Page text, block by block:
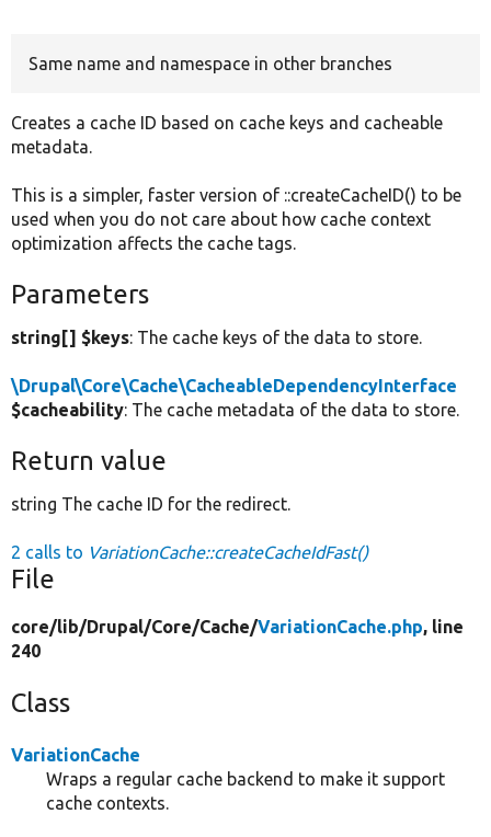
Same name and namespace in other branches
Creates a cache ID based on cache keys and cacheable
metadata.
This is a simpler, faster version of ::createCacheID() to be
used when you do not care about how cache context
optimization affects the cache tags.
Parameters
string[] $keys: The cache keys of the data to store.
\Drupal\Core\Cache\CacheableDependencyInterface
$cacheability: The cache metadata of the data to store.
Return value
string The cache ID for the redirect.
2 calls to VariationCache::createCacheIdFast()
File
core/lib/Drupal/Core/Cache/VariationCache.php, line
240
Class
VariationCache
Wraps a regular cache backend to make it support
cache contexts.